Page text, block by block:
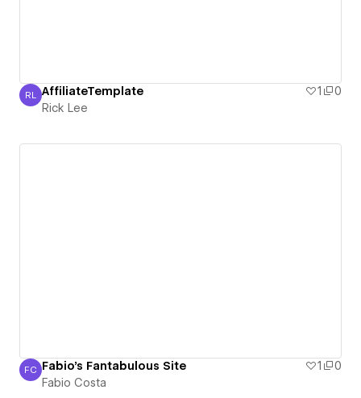
Rick Lee
RL AffiliateTemplate 1
0
Rick Lee
Fabio Costa
FC Fabio's Fantabulous Site 1
0
Fabio Costa